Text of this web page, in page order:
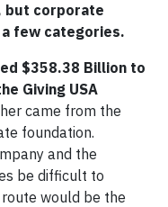
but corporate
few categories.
$358.38 Billion to
Giving USA
came from the
foundation.
and the
be difficult to
would be the